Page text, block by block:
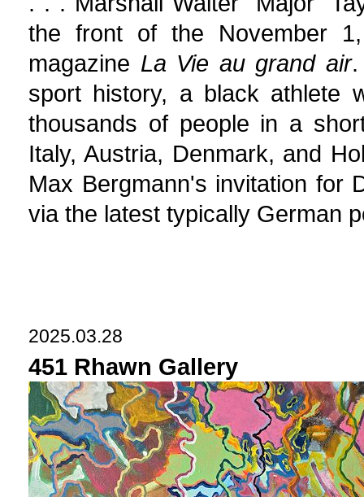
the front of the November
magazine La Vie au grand air.
sport history, a black athlete
thousands of people in a
Italy, Austria, Denmark, and
Max Bergmann's invitation for
via the latest typically German
2025.03.28
451 Rhawn Gallery